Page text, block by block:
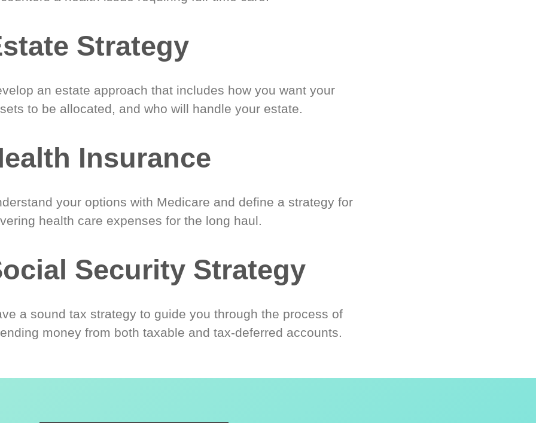
Strategy
an estate approach that includes how you want your
to be allocated, and who will handle your estate.
Insurance
your options with Medicare and define a strategy for
health care expenses for the long haul.
Security Strategy
a sound tax strategy to guide you through the process of
money from both taxable and tax-deferred accounts.